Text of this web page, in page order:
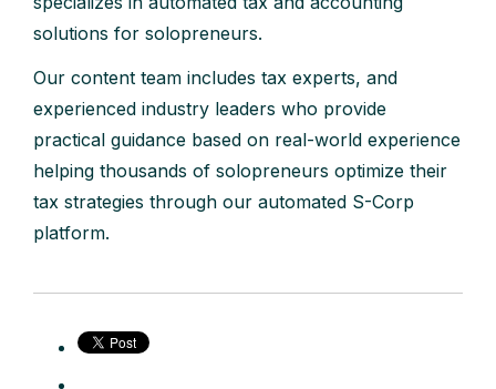
solutions for solopreneurs.
Our content team includes tax experts, and
experienced industry leaders who provide
practical guidance based on real-world experience
helping thousands of solopreneurs optimize their
tax strategies through our automated S-Corp
platform.